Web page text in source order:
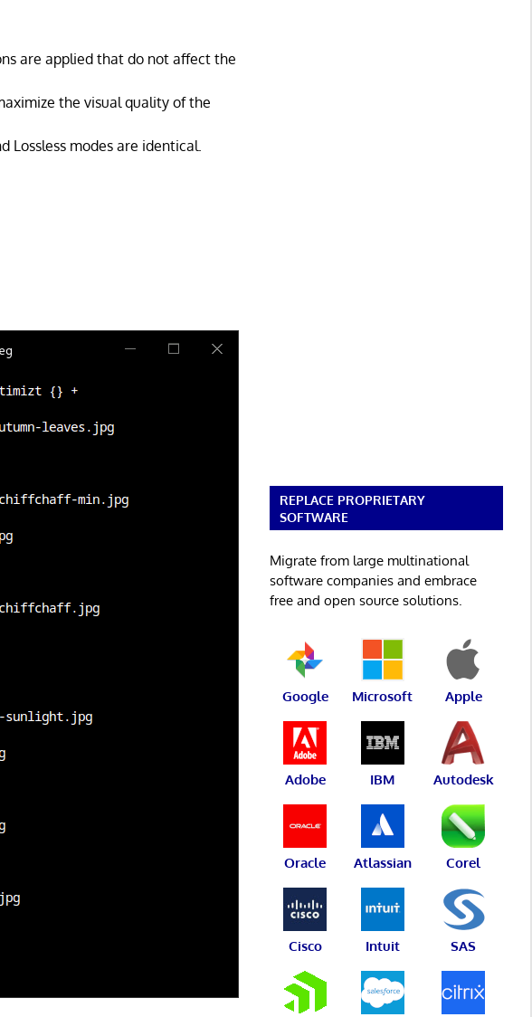
are applied that do not affect the
the visual quality of the
Lossless modes are identical.
REPLACE PROPRIETARY
SOFTWARE
Migrate from large multinational
software companies and embrace
free and open source solutions.
Google Microsoft Apple
Adobe IBM Autodesk
Oracle Atlassian Corel
Cisco Intuit SAS